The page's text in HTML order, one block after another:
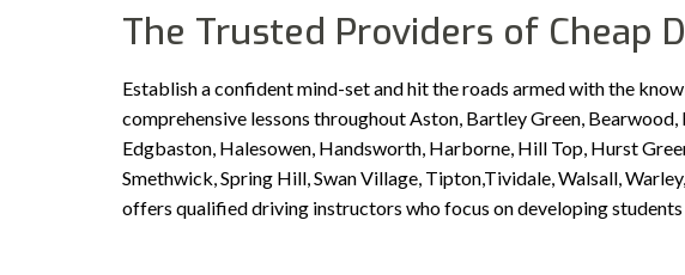
The Trusted Providers of Cheap
Establish a confident mind-set and hit the roads armed with the
comprehensive lessons throughout Aston, Bartley Green,
Edgbaston, Halesowen, Handsworth, Harborne, Hill Top, Hurst
Smethwick, Spring Hill, Swan Village, Tipton,Tividale, Walsall,
offers qualified driving instructors who focus on developing